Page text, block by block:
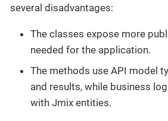
several disadvantages:
The classes expose more
needed for the application.
The methods use API model
and results, while business
with Jmix entities.